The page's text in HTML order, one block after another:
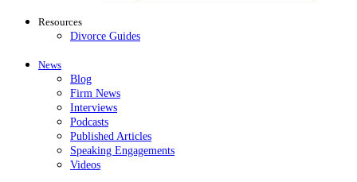
Resources
Divorce Guides
News
Blog
Firm News
Interviews
Podcasts
Published Articles
Speaking Engagements
Videos